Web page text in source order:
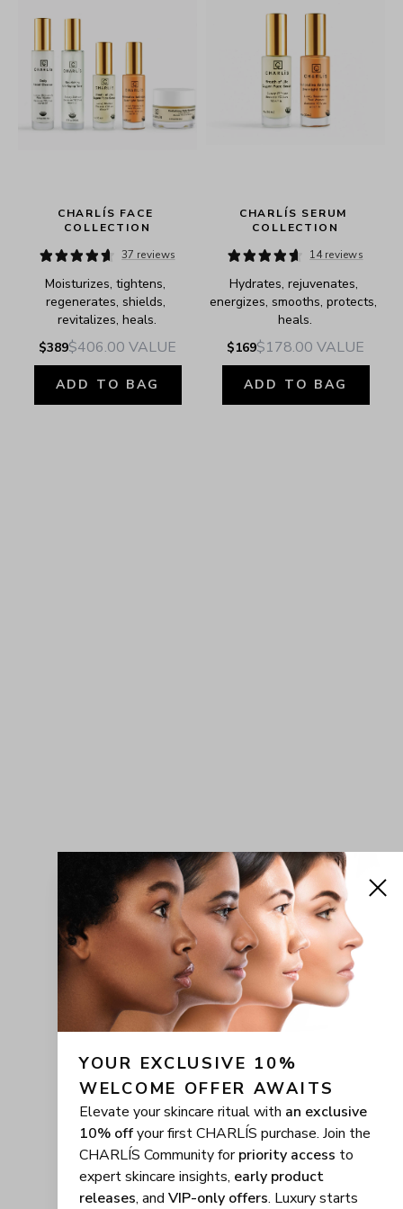
CHARLÍS FACE
COLLECTION
37 reviews
Moisturizes, tightens,
regenerates, shields,
revitalizes, heals.
$389$406.00 VALUE
ADD TO BAG
CHARLÍS SERUM
COLLECTION
14 reviews
Hydrates, rejuvenates,
energizes, smooths, protects,
heals.
$169$178.00 VALUE
ADD TO BAG
YOUR EXCLUSIVE 10%
WELCOME OFFER AWAITS
Elevate your skincare ritual with an exclusive
10% offyour first CHARLÍS purchase. Join the
CHARLÍS Community forpriority access to
expert skincare insights, early product
releases, and VIP-only offers. Luxury starts